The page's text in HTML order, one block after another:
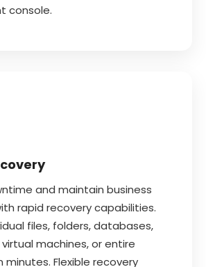
console.
and maintain business
rapid recovery capabilities.
files, folders, databases,
machines, or entire
minutes. Flexible recovery